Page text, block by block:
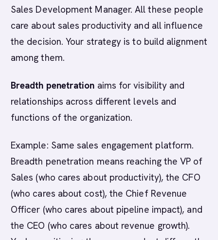
Sales Development Manager. All these people
care about sales productivity and all influence
the decision. Your strategy is to build alignment
among them.
Breadth penetration aims for visibility and
relationships across different levels and
functions of the organization.
Example: Same sales engagement platform.
Breadth penetration means reaching the VP of
Sales (who cares about productivity), the CFO
(who cares about cost), the Chief Revenue
Officer (who cares about pipeline impact), and
the CEO (who cares about revenue growth).